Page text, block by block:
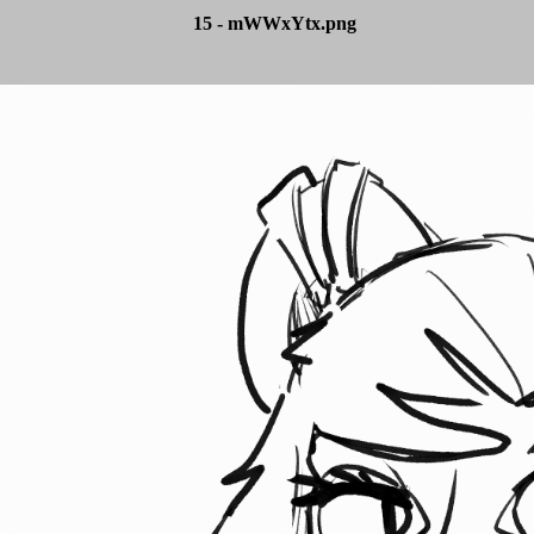
15 - mWWxYtx.png